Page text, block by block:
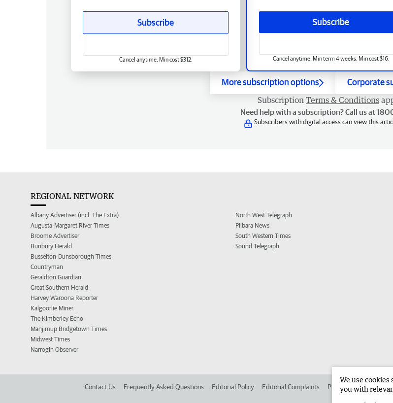
Subscribe
Cancel anytime. Min term 4 weeks. Min cost $16.
Subscribe
Cancel anytime. Min cost $312.
More subscription options Corporate
Subscription Terms & Conditions
Need help with a subscription? Call us at
Subscribers with digital access can view this
REGIONAL NETWORK
Albany Advertiser (incl. The Extra)
Augusta-Margaret River Times
Broome Advertiser
Bunbury Herald
Busselton-Dunsborough Times
Countryman
Geraldton Guardian
Great Southern Herald
Harvey Waroona Reporter
Kalgoorlie Miner
The Kimberley Echo
Manjimup Bridgetown Times
Midwest Times
Narrogin Observer
North West Telegraph
Pilbara News
South Western Times
Sound Telegraph
Contact Us Frequently Asked Questions Editorial Policy Editorial Complaints Place an ad in The
We use
you with